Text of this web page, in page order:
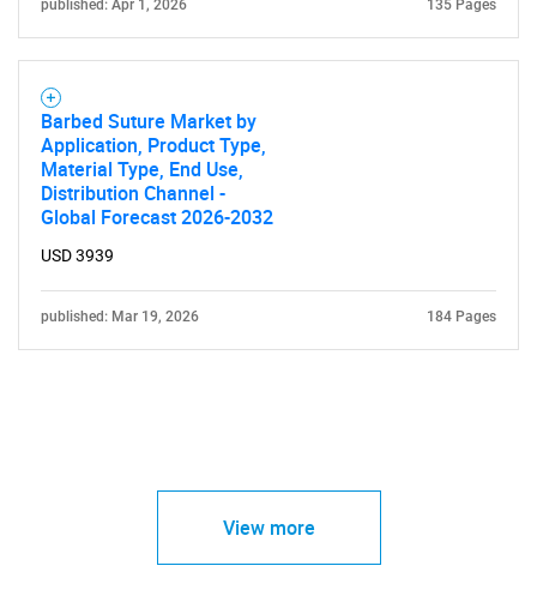
published: Apr 1, 2026 135 Pages
Barbed Suture Market by
Application, Product Type,
Material Type, End Use,
Distribution Channel -
Global Forecast 2026-2032
USD 3939
published: Mar 19, 2026 184 Pages
View more